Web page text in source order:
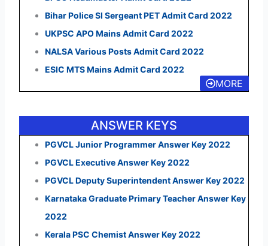
Bihar Police SI Sergeant PET Admit Card 2022
UKPSC APO Mains Admit Card 2022
NALSA Various Posts Admit Card 2022
ESIC MTS Mains Admit Card 2022
MORE
ANSWER KEYS
PGVCL Junior Programmer Answer Key 2022
PGVCL Executive Answer Key 2022
PGVCL Deputy Superintendent Answer Key 2022
Karnataka Graduate Primary Teacher Answer Key
2022
Kerala PSC Chemist Answer Key 2022